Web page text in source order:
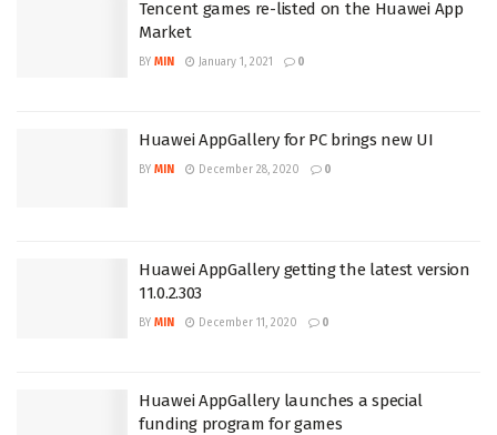
Tencent games re-listed on the Huawei App
Market
BY MIN January 1, 2021 0
Huawei AppGallery for PC brings new UI
BY MIN December 28, 2020 0
Huawei AppGallery getting the latest version
11.0.2.303
BY MIN December 11, 2020 0
Huawei AppGallery launches a special
funding program for games